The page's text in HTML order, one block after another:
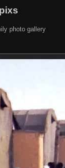
photo gallery